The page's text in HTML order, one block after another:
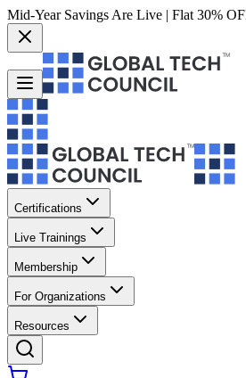
Mid-Year Savings Are Live | Flat 30%
Certifications
Live Trainings
Membership
For Organizations
Resources